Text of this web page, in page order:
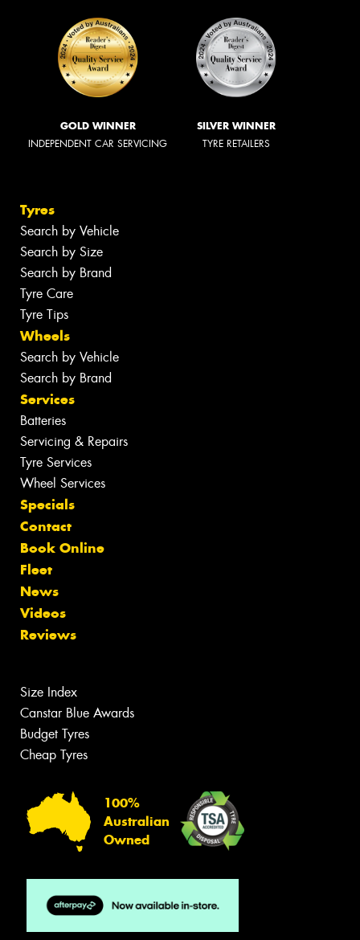
GOLD WINNER
INDEPENDENT CAR SERVICING
SILVER WINNER
TYRE RETAILERS
Tyres
Search by Vehicle
Search by Size
Search by Brand
Tyre Care
Tyre Tips
Wheels
Search by Vehicle
Search by Brand
Services
Batteries
Servicing & Repairs
Tyre Services
Wheel Services
Specials
Contact
Book Online
Fleet
News
Videos
Reviews
Size Index
Canstar Blue Awards
Budget Tyres
Cheap Tyres
100%
Australian
Owned